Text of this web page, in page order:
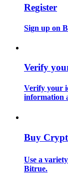
Futures
Trading
Register
Sign up on
Verify
Verify your
information
Buy
Use a
Bitrue.